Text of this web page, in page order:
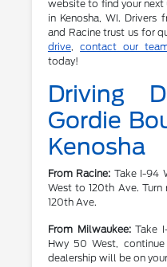
website to find your next
in Kenosha, WI. Drivers
and Racine trust us for
drive,contact our
today!
Driving
Gordie
Kenosha
From Racine: Take I-94
West to 120th Ave.
120th Ave.
From Milwaukee:Take
Hwy 50 West,
dealership will be on